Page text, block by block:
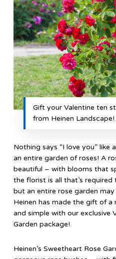
Gift your Valentine ten
from Heinen Landscape!
Nothing says “I love you”
an entire garden of roses! A
beautiful – with blooms that
the florist is all that’s
but an entire rose garden
Heinen has made the gift of a
and simple with our exclusive
Garden package!
Heinen’s Sweetheart Rose